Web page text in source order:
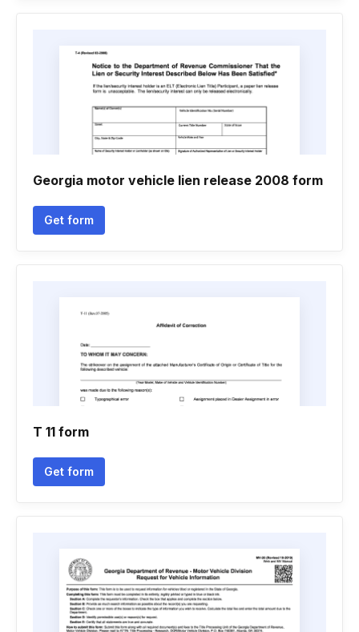
Georgia motor vehicle lien release 2008 form
Get form
T 11 form
Get form